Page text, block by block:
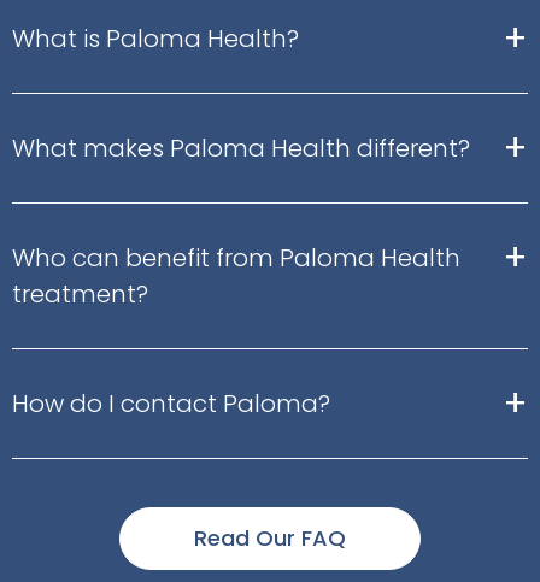
What is Paloma Health? +
What makes Paloma Health different? +
Who can benefit from Paloma Health
treatment?
+
How do I contact Paloma? +
Read Our FAQ